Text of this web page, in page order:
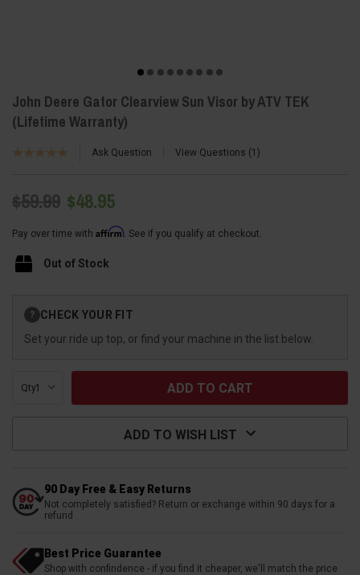
John Deere Gator Clearview Sun Visor by ATV TEK
(Lifetime Warranty)
Ask Question View Questions 1
$59.99 $48.95
Pay over time with Affirm. See if you qualify at checkout.
Out of Stock
Stock:
? CHECK YOUR FIT
Set your ride up top, or find your machine in the list below.
Qty:
ADD TO WISH LIST
90 Day Free & Easy Returns
Not completely satisfied? Return or exchange within 90 days for a
refund
Best Price Guarantee
Shop with confindence - if you find it cheaper, we'll match the price